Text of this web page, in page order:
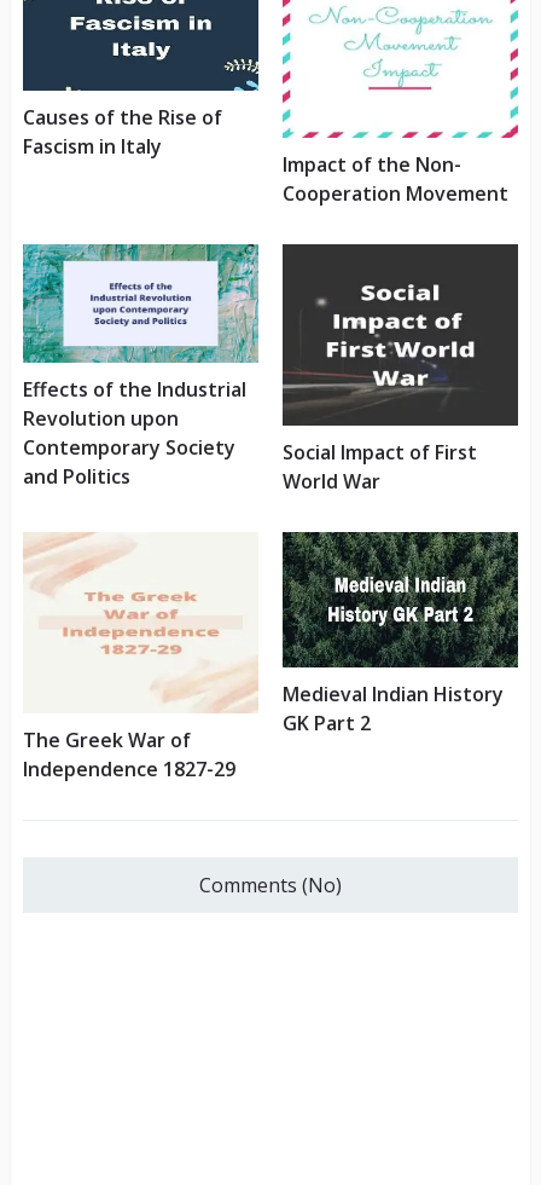
Causes of the Rise of
Fascism in Italy
Impact of the Non-
Cooperation Movement
Effects of the Industrial
Revolution upon
Contemporary Society
and Politics
Social Impact of First
World War
The Greek War of
Independence 1827-29
Medieval Indian History
GK Part 2
Comments (No)